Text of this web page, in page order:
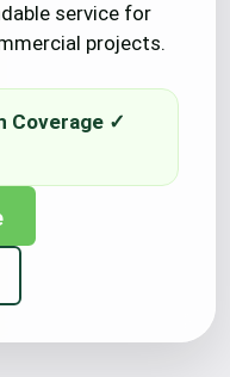
service for
projects.